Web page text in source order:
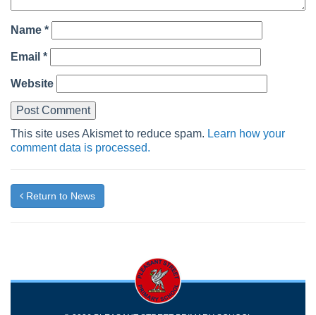
Name *
Email *
Website
This site uses Akismet to reduce spam. Learn how your
comment data is processed.
Return to News